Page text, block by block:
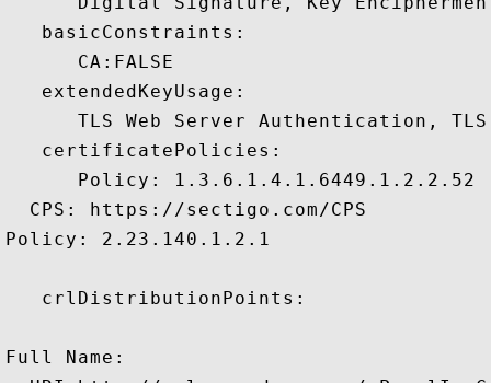
   basicConstraints:
      CA:FALSE
   extendedKeyUsage:
TLS Web Server Authentication,
   certificatePolicies:
      Policy: 1.3.6.1.4.1.6449.1.2.2.52
  CPS: https://sectigo.com/CPS
Policy: 2.23.140.1.2.1
   crlDistributionPoints:
Full Name: